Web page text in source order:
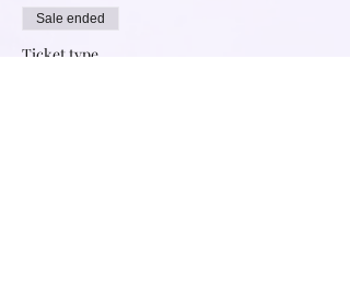
Sale ended
Ticket type